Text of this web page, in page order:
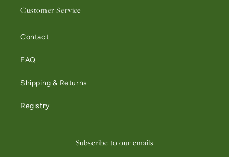
Customer Service
Contact
FAQ
Shipping & Returns
Registry
Subscribe to our emails